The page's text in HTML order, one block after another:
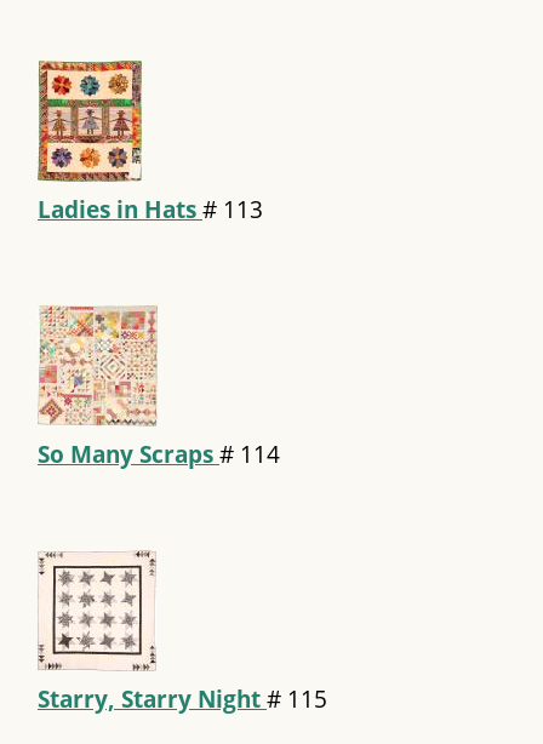
Ladies in Hats# 113
So Many Scraps# 114
Starry, Starry Night# 115